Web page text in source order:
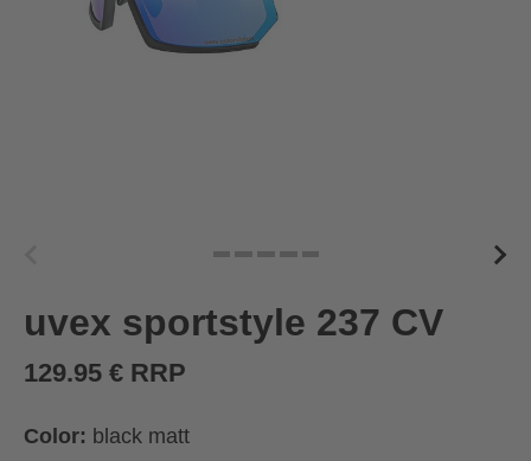
uvex sportstyle 237 CV
129.95 € RRP
Color: black matt